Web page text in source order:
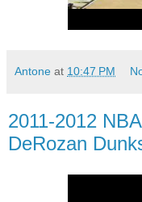
Antone at 10:47 PM
2011-2012
DeRozan